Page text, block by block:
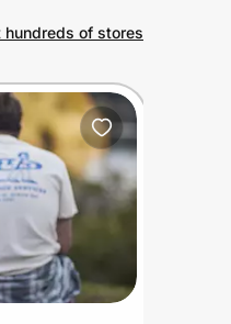
of stores